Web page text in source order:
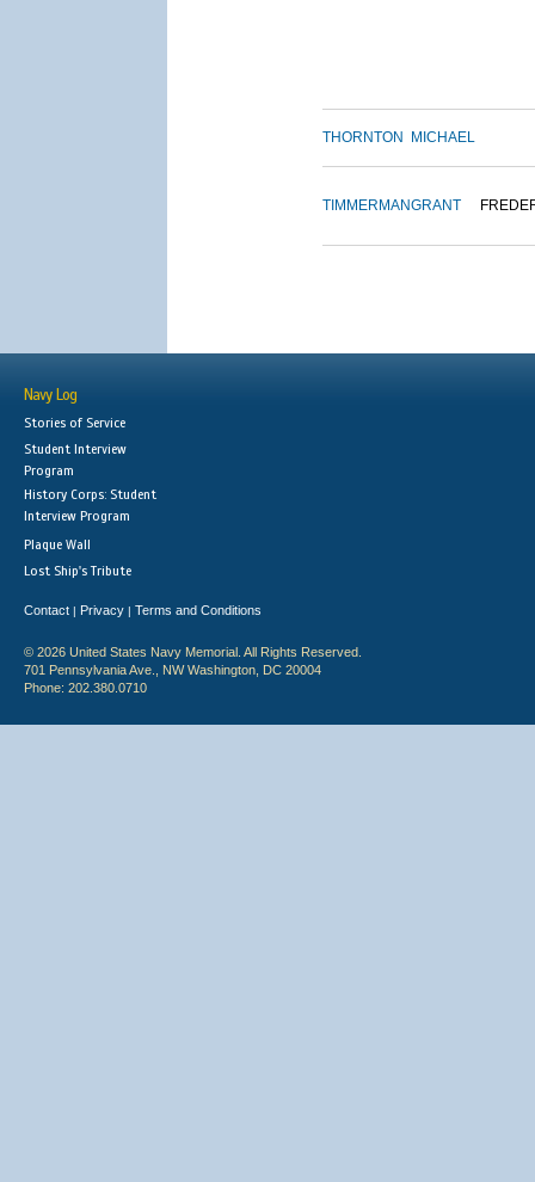
THORNTON MICHAEL
TIMMERMANGRANT
Navy Log
Stories of Service
Student Interview
Program
History Corps: Student
Interview Program
Plaque Wall
Lost Ship's Tribute
Contact | Privacy | Terms and Conditions
© 2026 United States Navy Memorial. All Rights Reserved.
701 Pennsylvania Ave., NW Washington, DC 20004
Phone: 202.380.0710